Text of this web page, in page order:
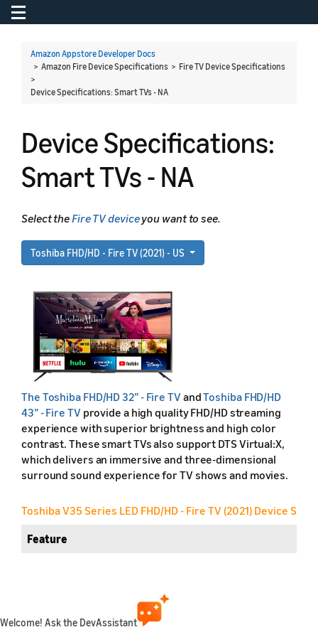
Toggle navigation
Amazon Appstore Developer Docs
> Amazon Fire Device Specifications > Fire TV Device Specifications
>
Device Specifications: Smart TVs - NA
Device Specifications:
Smart TVs - NA
Select theFire TV deviceyou want to see.
Toshiba FHD/HD - Fire TV (2021) - US
The Toshiba FHD/HD 32” - Fire TV andToshiba FHD/HD
43” - Fire TV provide a high quality FHD/HD streaming
experience with superior brightness and high color
contrast. These smart TVs also support DTS Virtual:X,
which delivers an immersive and three-dimensional
surround sound experience for TV shows and movies.
Toshiba V35 Series LED FHD/HD - Fire TV (2021) Device
Feature
Release year
Welcome! Ask the DevAssistant